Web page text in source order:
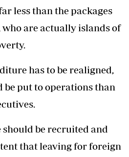
less than the packages
who are actually islands of
has to be realigned,
be put to operations than
be recruited and
that leaving for foreign